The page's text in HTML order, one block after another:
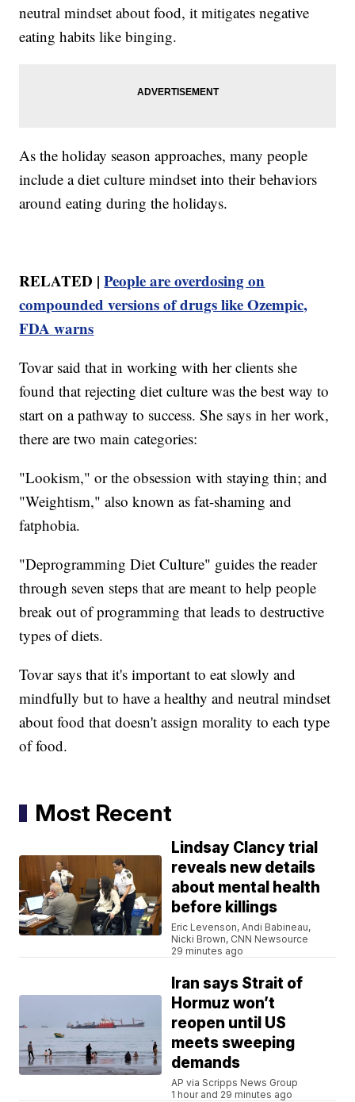
neutral mindset about food, it mitigates negative
eating habits like binging.
As the holiday season approaches, many people
include a diet culture mindset into their behaviors
around eating during the holidays.
RELATED |People are overdosing on
compounded versions of drugs like Ozempic,
FDA warns
Tovar said that in working with her clients she
found that rejecting diet culture was the best way to
start on a pathway to success. She says in her work,
there are two main categories:
"Lookism," or the obsession with staying thin; and
"Weightism," also known as fat-shaming and
fatphobia.
"Deprogramming Diet Culture" guides the reader
through seven steps that are meant to help people
break out of programming that leads to destructive
types of diets.
Tovar says that it's important to eat slowly and
mindfully but to have a healthy and neutral mindset
about food that doesn't assign morality to each type
of food.
Most Recent
Lindsay Clancy trial
reveals new details
about mental health
before killings
Eric Levenson, Andi Babineau,
Nicki Brown, CNN Newsource
29 minutes ago
Iran says Strait of
Hormuz won’t
reopen until US
meets sweeping
demands
AP via Scripps News Group
1 hour and 29 minutes ago